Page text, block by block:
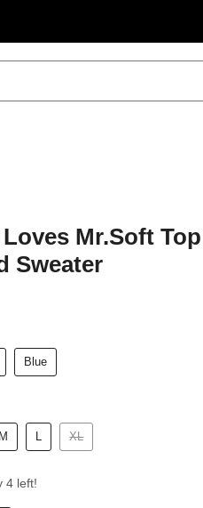
Mr.Soft
Sweater
Blue
M L XL
4 left!